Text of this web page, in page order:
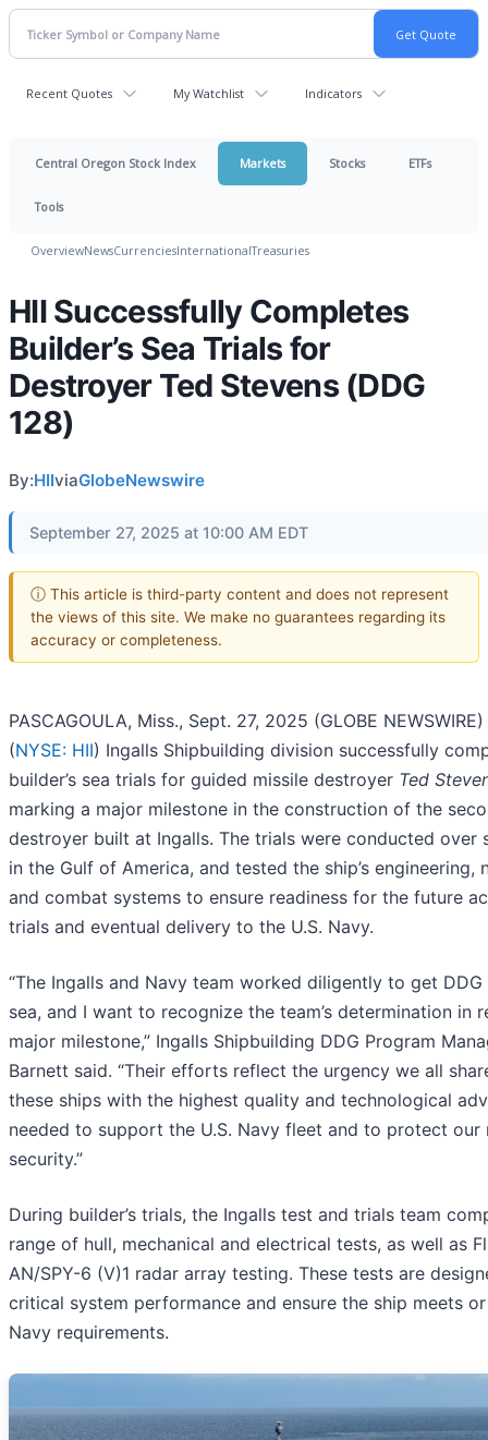
Recent Quotes My Watchlist Indicators
Central Oregon Stock Index Markets Stocks ETFs
Tools
OverviewNewsCurrenciesInternationalTreasuries
HII Successfully Completes
Builder’s Sea Trials for
Destroyer Ted Stevens (DDG
128)
By:HIIviaGlobeNewswire
September 27, 2025 at 10:00 AM EDT
ⓘ This article is third-party content and does not represent
the views of this site. We make no guarantees regarding its
accuracy or completeness.
PASCAGOULA, Miss., Sept. 27, 2025 (GLOBE NEWSWIRE)
(NYSE: HII) Ingalls Shipbuilding division successfully
builder’s sea trials for guided missile destroyer Ted
marking a major milestone in the construction of the
destroyer built at Ingalls. The trials were conducted over
in the Gulf of America, and tested the ship’s engineering,
and combat systems to ensure readiness for the future
trials and eventual delivery to the U.S. Navy.
“The Ingalls and Navy team worked diligently to get
sea, and I want to recognize the team’s determination in
major milestone,” Ingalls Shipbuilding DDG Program
Barnett said. “Their efforts reflect the urgency we all
these ships with the highest quality and technological
needed to support the U.S. Navy fleet and to protect our
security.”
During builder’s trials, the Ingalls test and trials team
range of hull, mechanical and electrical tests, as well as
AN/SPY-6 (V)1 radar array testing. These tests are
critical system performance and ensure the ship meets
Navy requirements.